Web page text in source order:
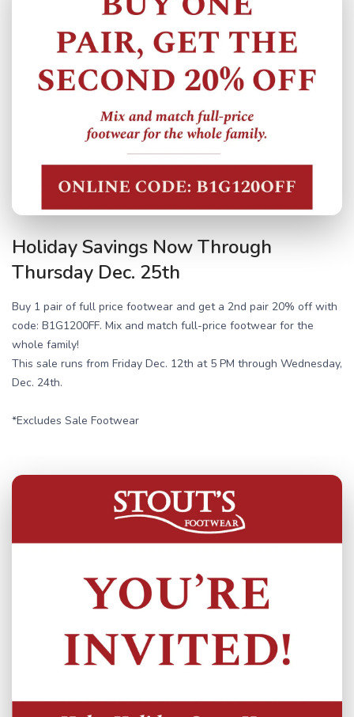
Holiday Savings Now Through
Thursday Dec. 25th
Buy 1 pair of full price footwear and get a 2nd pair 20% off with
code: B1G1200FF. Mix and match full-price footwear for the
whole family!
This sale runs from Friday Dec. 12th at 5 PM through Wednesday,
Dec. 24th.
*Excludes Sale Footwear